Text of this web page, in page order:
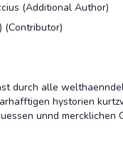
(Additional Author)
(Contributor)
durch alle
hystorien
unnd mercklichen